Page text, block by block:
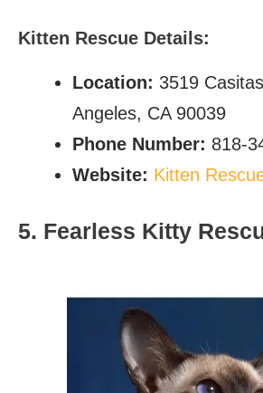
Kitten Rescue Details:
Location: 3519
Angeles, CA 90039
Phone Number: 818-
Website: Kitten
5. Fearless Kitty